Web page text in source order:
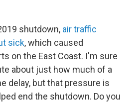
shutdown, air traffic
sick, which caused
on the East Coast. I'm sure
about just how much of a
delay, but that pressure is
end the shutdown. Do you